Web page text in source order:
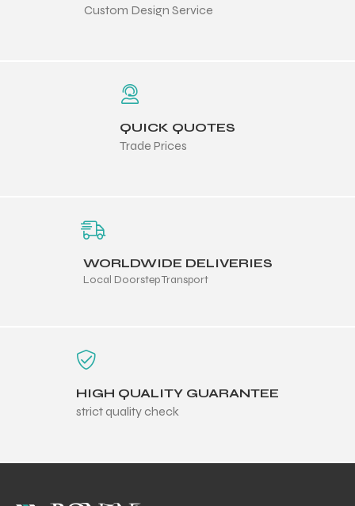
Custom Design Service
QUICK QUOTES
Trade Prices
WORLDWIDE DELIVERIES
Local Doorstep Transport
HIGH QUALITY GUARANTEE
strict quality check